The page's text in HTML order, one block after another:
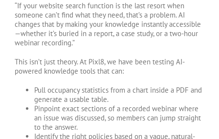
“If your website search function is the last resort when
someone can’t find what they need, that’s a problem. AI
changes that by making your knowledge instantly accessible
—whether it’s buried in a report, a case study, or a two-hour
webinar recording.”
This isn’t just theory. At Pixl8, we have been testing AI-
powered knowledge tools that can:
Pull occupancy statistics from a chart inside a PDF and
generate a usable table.
Pinpoint exact sections of a recorded webinar where
an issue was discussed, so members can jump straight
to the answer.
Identify the right policies based on a vague, natural-